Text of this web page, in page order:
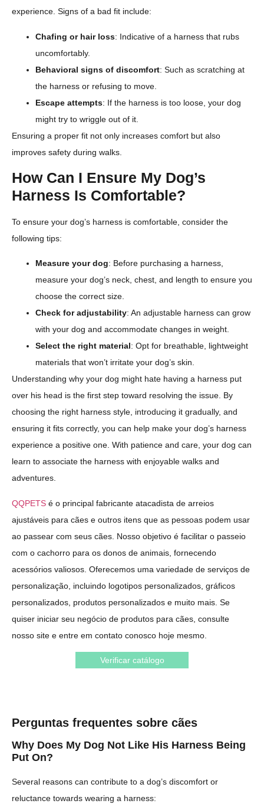
experience. Signs of a bad fit include:
Chafing or hair loss: Indicative of a harness that rubs
uncomfortably.
Behavioral signs of discomfort: Such as scratching at
the harness or refusing to move.
Escape attempts: If the harness is too loose, your dog
might try to wriggle out of it.
Ensuring a proper fit not only increases comfort but also
improves safety during walks.
How Can I Ensure My Dog’s
Harness Is Comfortable?
To ensure your dog’s harness is comfortable, consider the
following tips:
Measure your dog: Before purchasing a harness,
measure your dog’s neck, chest, and length to ensure you
choose the correct size.
Check for adjustability: An adjustable harness can grow
with your dog and accommodate changes in weight.
Select the right material: Opt for breathable, lightweight
materials that won’t irritate your dog’s skin.
Understanding why your dog might hate having a harness put
over his head is the first step toward resolving the issue. By
choosing the right harness style, introducing it gradually, and
ensuring it fits correctly, you can help make your dog’s harness
experience a positive one. With patience and care, your dog can
learn to associate the harness with enjoyable walks and
adventures.
QQPETS é o principal fabricante atacadista de arreios
ajustáveis para cães e outros itens que as pessoas podem usar
ao passear com seus cães. Nosso objetivo é facilitar o passeio
com o cachorro para os donos de animais, fornecendo
acessórios valiosos. Oferecemos uma variedade de serviços de
personalização, incluindo logotipos personalizados, gráficos
personalizados, produtos personalizados e muito mais. Se
quiser iniciar seu negócio de produtos para cães, consulte
nosso site e entre em contato conosco hoje mesmo.
Verificar catálogo
Perguntas frequentes sobre cães
Why Does My Dog Not Like His Harness Being
Put On?
Several reasons can contribute to a dog’s discomfort or
reluctance towards wearing a harness: